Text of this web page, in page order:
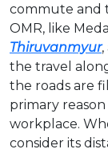
commute and
OMR, like
Thiruvanmyur,
the travel
the roads are
primary
workplace.
consider its